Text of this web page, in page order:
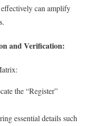
can amplify
and Verification:
the “Register”
essential details such